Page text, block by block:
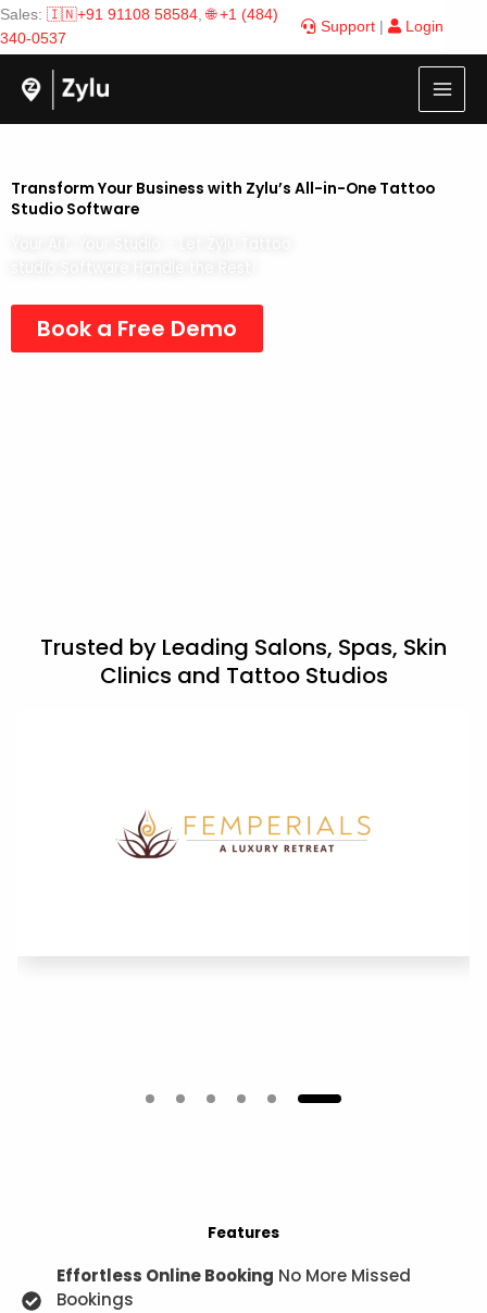
Skip
to
content
Sales: 🇮🇳+91 91108 58584,🌐 +1 (484)
340-0537
Support Login
Transform Your Business with Zylu’s All-in-One Tattoo
Studio Software
Book a Free Demo
Trusted by Leading Salons, Spas, Skin
Clinics and Tattoo Studios
Features
Effortless Online Booking No More Missed
Bookings